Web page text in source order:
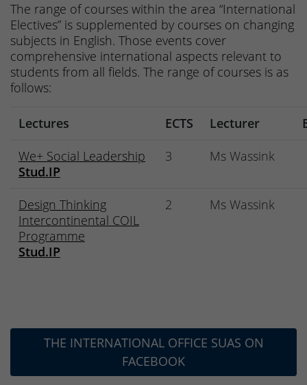
The range of courses within the area “International
Electives” is supplemented by courses on changing
subjects in English. Those events cover
comprehensive international aspects relevant to
students from all fields. The range of courses is as
follows:
Lectures ECTS Lecturer
We+ Social Leadership
Stud.IP
3 Ms Wassink
Design Thinking
Intercontinental COIL
Programme
Stud.IP
2 Ms Wassink
THE INTERNATIONAL OFFICE SUAS ON
FACEBOOK